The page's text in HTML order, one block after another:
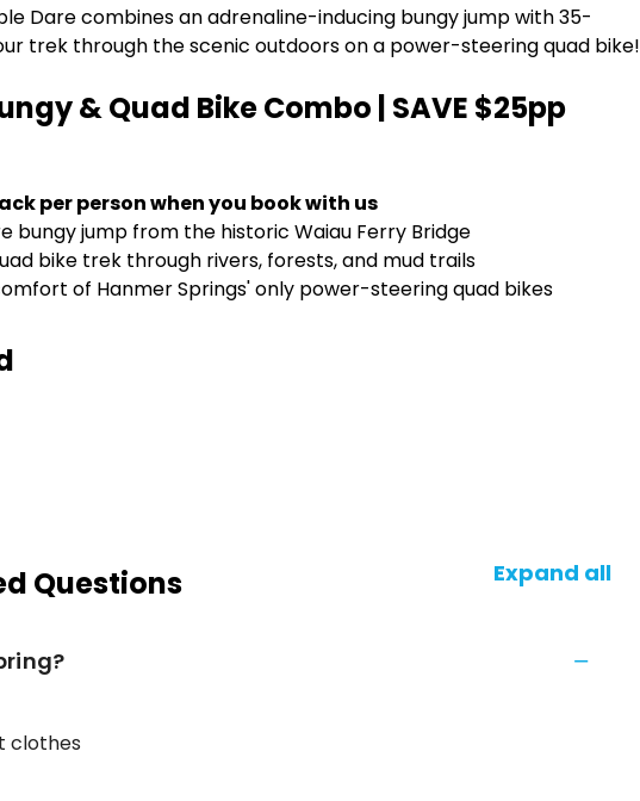
Dare combines an adrenaline-inducing bungy jump with 35-
trek through the scenic outdoors on a power-steering quad bike!
& Quad Bike Combo | SAVE $25pp
per person when you book with us
bungy jump from the historic Waiau Ferry Bridge
bike trek through rivers, forests, and mud trails
of Hanmer Springs' only power-steering quad bikes
Questions Expand all
clothes